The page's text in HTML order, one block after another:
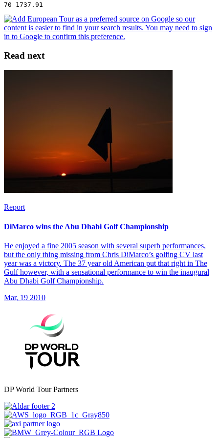
70 1737.91
Read next
Report
DiMarco wins the Abu Dhabi Golf Championship
He enjoyed a fine 2005 season with several superb performances,
but the only thing missing from Chris DiMarco’s golfing CV last
year was a victory. The 37 year old American put that right in The
Gulf however, with a sensational performance to win the inaugural
Abu Dhabi Golf Championship.
Mar, 19 2010
DP World Tour Partners